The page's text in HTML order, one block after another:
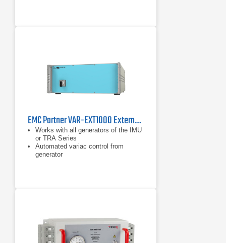
EMC Partner VAR-EXT1000 External 16 A Variac
Works with all generators of the IMU
or TRA Series
Automated variac control from
generator